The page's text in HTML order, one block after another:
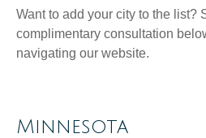
Want to add your city to the list?
complimentary consultation
navigating our website.
Minnesota